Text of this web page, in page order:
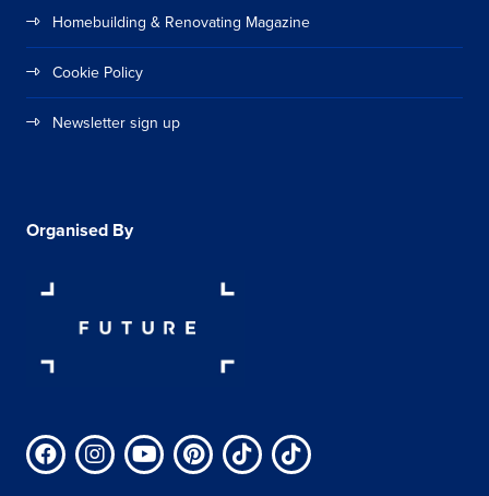
Homebuilding & Renovating Magazine
Cookie Policy
Newsletter sign up
Organised By